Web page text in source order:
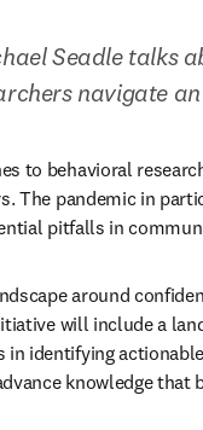
Seadle talks
navigate
to behavioral
The pandemic in
pitfalls in
around
tab/window
in identifying
knowledge that